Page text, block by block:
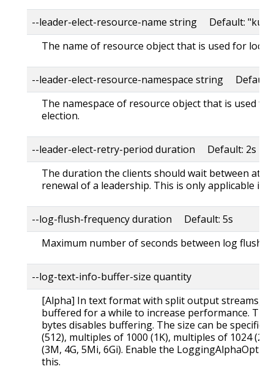
--leader-elect-resource-name string Default:
The name of resource object that is used for
--leader-elect-resource-namespace string Default:
The namespace of resource object that is used
election.
--leader-elect-retry-period duration Default: 2s
The duration the clients should wait between
renewal of a leadership. This is only applicable if
--log-flush-frequency duration Default: 5s
Maximum number of seconds between log flushes
--log-text-info-buffer-size quantity
[Alpha] In text format with split output streams,
buffered for a while to increase performance.
bytes disables buffering. The size can be
(512), multiples of 1000 (1K), multiples of 1024
(3M, 4G, 5Mi, 6Gi). Enable the
this.